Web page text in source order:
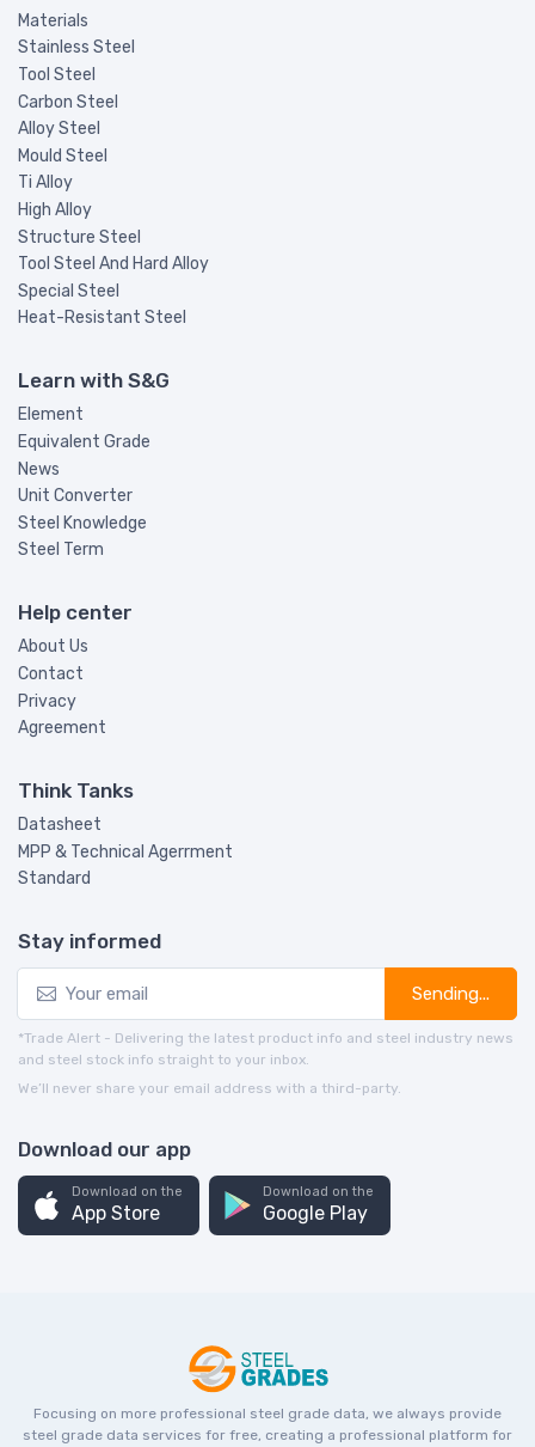
Materials
Stainless Steel
Tool Steel
Carbon Steel
Alloy Steel
Mould Steel
Ti Alloy
High Alloy
Structure Steel
Tool Steel And Hard Alloy
Special Steel
Heat-Resistant Steel
Learn with S&G
Element
Equivalent Grade
News
Unit Converter
Steel Knowledge
Steel Term
Help center
About Us
Contact
Privacy
Agreement
Think Tanks
Datasheet
MPP & Technical Agerrment
Standard
Stay informed
Sending...
*Trade Alert - Delivering the latest product info and steel industry news
and steel stock info straight to your inbox.
We’ll never share your email address with a third-party.
Download our app
Download on the
App Store
Download on the
Google Play
Focusing on more professional steel grade data, we always provide
steel grade data services for free, creating a professional platform for